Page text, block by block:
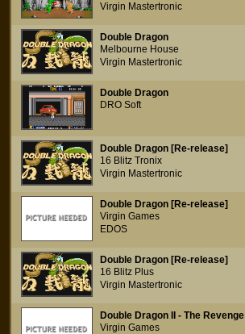
Virgin Mastertronic
Double Dragon
Melbourne House
Virgin Mastertronic
Double Dragon
DRO Soft
Double Dragon [Re-release]
16 Blitz Tronix
Virgin Mastertronic
Double Dragon [Re-release]
Virgin Games
EDOS
Double Dragon [Re-release]
16 Blitz Plus
Virgin Mastertronic
Double Dragon II - The Revenge
Virgin Games